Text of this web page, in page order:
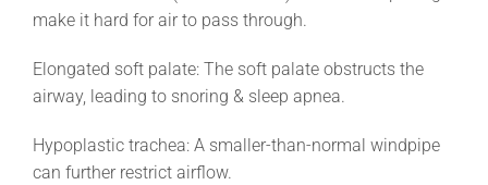
make it hard for air to pass through.
Elongated soft palate: The soft palate obstructs the
airway, leading to snoring & sleep apnea.
Hypoplastic trachea: A smaller-than-normal windpipe
can further restrict airflow.